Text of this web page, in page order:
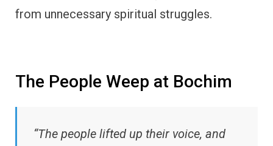
from unnecessary spiritual struggles.
The People Weep at Bochim
“The people lifted up their voice, and